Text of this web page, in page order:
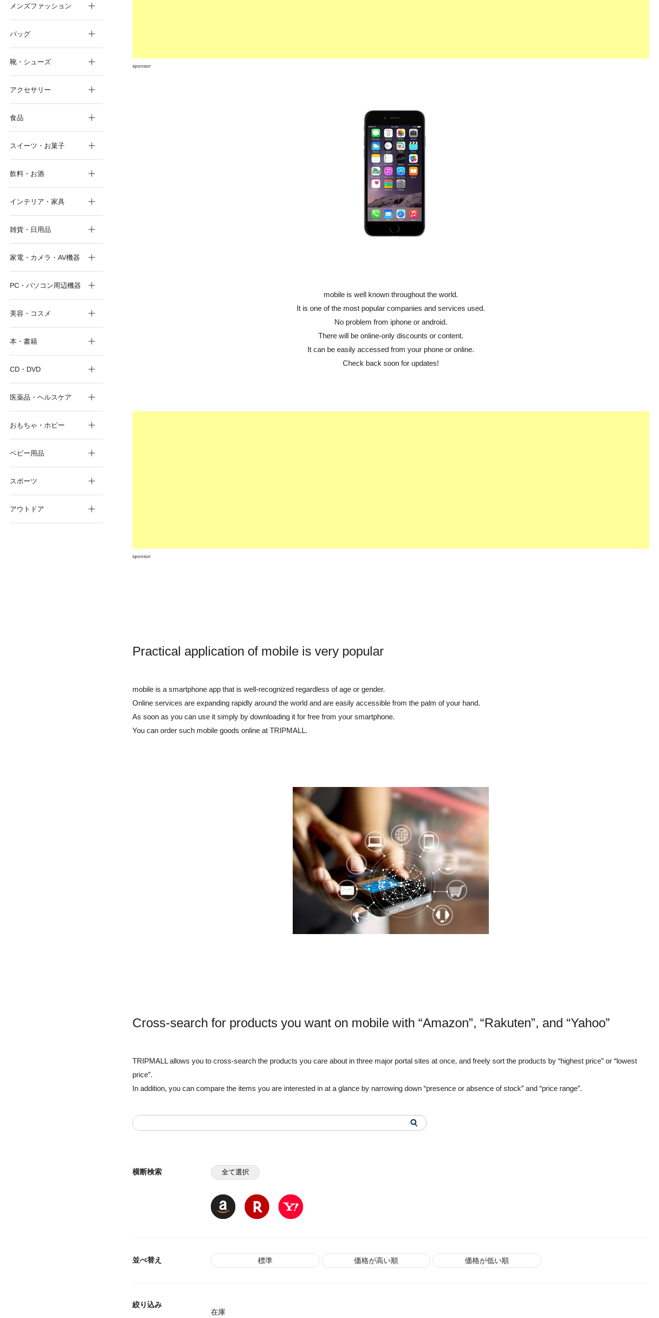
sponsor
mobile is well known throughout the world.
It is one of the most popular companies and services used.
No problem from iphone or android.
There will be online-only discounts or content.
It can be easily accessed from your phone or online.
Check back soon for updates!
sponsor
Practical application of mobile is very popular
mobile is a smartphone app that is well-recognized regardless of age or gender.
Online services are expanding rapidly around the world and are easily accessible from the palm of your hand.
As soon as you can use it simply by downloading it for free from your smartphone.
You can order such mobile goods online at TRIPMALL.
Cross-search for products you want on mobile with “Amazon”, “Rakuten”, and “Yahoo”
TRIPMALL allows you to cross-search the products you care about in three major portal sites at once, and freely sort the products by “highest price” or “lowest
price”.
In addition, you can compare the items you are interested in at a glance by narrowing down “presence or absence of stock” and “price range”.
横断検索 全て選択
並べ替え 標準 価格が高い順 価格が低い順
絞り込み
在庫
メンズファッション
バッグ
靴・シューズ
アクセサリー
食品
スイーツ・お菓子
飲料・お酒
インテリア・家具
雑貨・日用品
家電・カメラ・AV機器
PC・パソコン周辺機器
美容・コスメ
本・書籍
CD・DVD
医薬品・ヘルスケア
おもちゃ・ホビー
ベビー用品
スポーツ
アウトドア